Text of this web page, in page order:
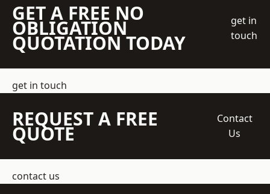
GET A FREE NO
OBLIGATION
QUOTATION TODAY
get in
touch
get in touch
REQUEST A FREE
QUOTE
Contact
Us
contact us